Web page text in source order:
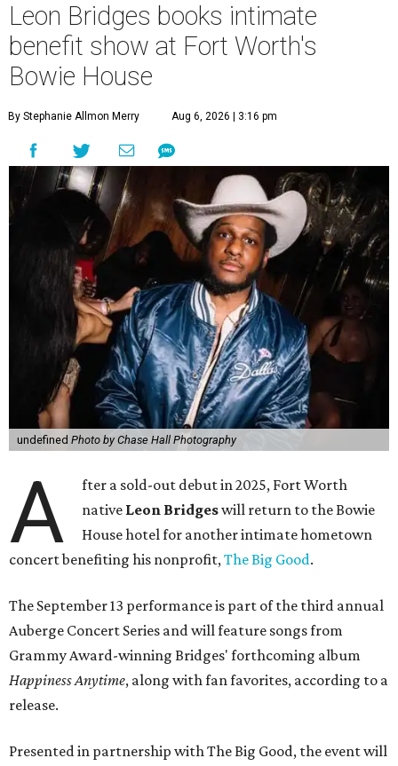
Leon Bridges books intimate
benefit show at Fort Worth's
Bowie House
By Stephanie Allmon Merry Aug 6, 2026 | 3:16 pm
undefined Photo by Chase Hall Photography
A
fter a sold-out debut in 2025, Fort Worth
native Leon Bridgeswill return to the Bowie
House hotel for another intimate hometown
concert benefiting his nonprofit,The Big Good.
The September 13 performance is part of the third annual
Auberge Concert Series and will feature songs from
Grammy Award-winning Bridges' forthcoming album
Happiness Anytime, along with fan favorites, according to a
release.
Presented in partnership with The Big Good, the event will